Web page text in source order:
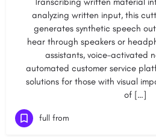
analyzing written input, this
generates synthetic speech
hear through speakers or
assistants, voice-activated
automated customer service
solutions for those with visual
of […]
full from